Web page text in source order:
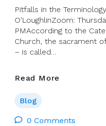
Pitfalls in the
O’LoughlinZoom:
PMAccording to the
Church, the sacrament
– is called…
Read More
Ireland
Blog
0 Comments